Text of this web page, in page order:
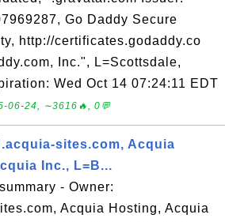
Go Daddy Secure
http://certificates.godaddy.co
Inc.", L=Scottsdale,
Wed Oct 14 07:24:11 EDT
06-24, ∼3616🔥, 0💬
sites.com, Acquia
Inc., L=B...
- Owner:
Acquia Hosting, Acquia